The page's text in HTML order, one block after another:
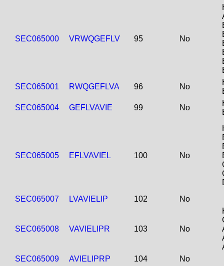
SEC065000 VRWQGEFLV 95 No
SEC065001
RWQGEFLVA 96 No
SEC065004
GEFLVAVIE 99 No
SEC065005 EFLVAVIEL 100 No
SEC065007
LVAVIELIP 102 No
SEC065008 VAVIELIPR 103 No
SEC065009
AVIELIPRP 104 No